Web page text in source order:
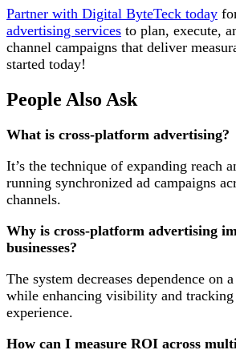
Partner with Digital ByteTeck today
advertising services to plan, execute,
channel campaigns that deliver
started today!
People Also Ask
What is cross-platform advertising?
It’s the technique of expanding reach
running synchronized ad campaigns
channels.
Why is cross-platform advertising
businesses?
The system decreases dependence on
while enhancing visibility and tracking
experience.
How can I measure ROI across